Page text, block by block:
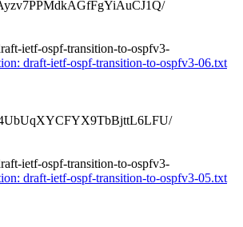
ietf-ospf-transition-to-ospfv3-
draft-ietf-ospf-transition-to-ospfv3-06.txt
ietf-ospf-transition-to-ospfv3-
draft-ietf-ospf-transition-to-ospfv3-05.txt